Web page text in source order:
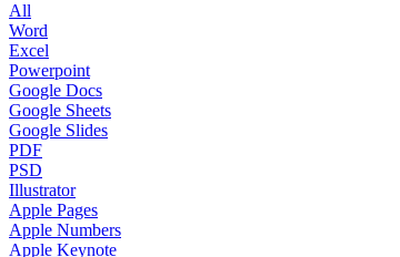
All
Word
Excel
Powerpoint
Google Docs
Google Sheets
Google Slides
PDF
PSD
Illustrator
Apple Pages
Apple Numbers
Apple Keynote